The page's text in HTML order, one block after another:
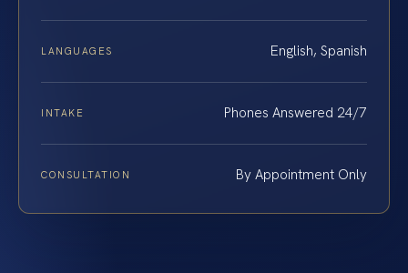
LANGUAGES English, Spanish
INTAKE Phones Answered 24/7
CONSULTATION By Appointment Only